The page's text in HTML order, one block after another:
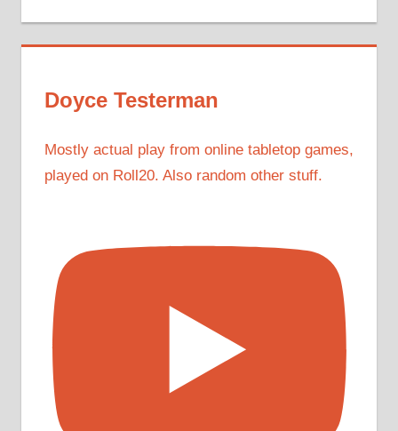
Doyce Testerman
Mostly actual play from online tabletop games,
played on Roll20. Also random other stuff.